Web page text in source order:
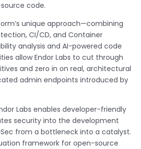
code.
unique approach—combining
CI/CD, and Container
analysis and AI-powered code
allow Endor Labs to cut through
and zero in on real, architectural
admin endpoints introduced by
Labs enables developer-friendly
security into the development
from a bottleneck into a catalyst.
framework for open-source